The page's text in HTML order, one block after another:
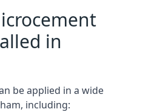
in
be applied in a wide
including: